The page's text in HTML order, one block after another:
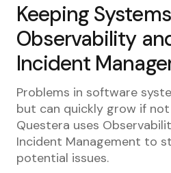
Keeping
Observability
Incident
Problems in software
but can quickly grow if
Questera uses
Incident Management to
potential issues.